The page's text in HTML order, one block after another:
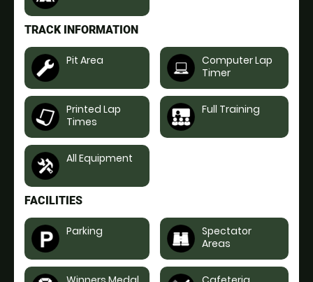
TRACK INFORMATION
Pit Area
Computer Lap
Timer
Printed Lap
Times
Full Training
All Equipment
FACILITIES
Parking
Spectator
Areas